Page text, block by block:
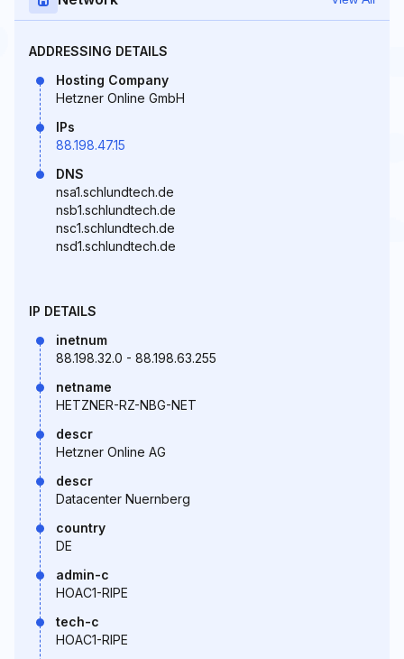
ADDRESSING DETAILS
Hosting Company
Hetzner Online GmbH
IPs
88.198.47.15
DNS
nsa1.schlundtech.de
nsb1.schlundtech.de
nsc1.schlundtech.de
nsd1.schlundtech.de
IP DETAILS
inetnum
88.198.32.0 - 88.198.63.255
netname
HETZNER-RZ-NBG-NET
descr
Hetzner Online AG
descr
Datacenter Nuernberg
country
DE
admin-c
HOAC1-RIPE
tech-c
HOAC1-RIPE